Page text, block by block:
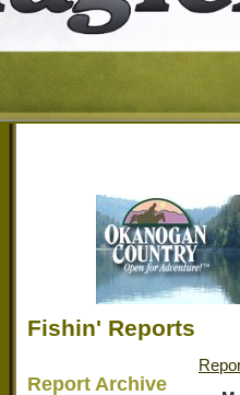
Fishin' Reports
Report Archive